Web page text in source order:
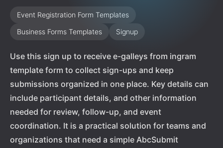
Event Registration Form Templates
Business Forms Templates
Signup
Use this sign up to receive e-galleys from ingram
template form to collect sign-ups and keep
submissions organized in one place. Key details can
include participant details, and other information
needed for review, follow-up, and event
coordination. It is a practical solution for teams and
organizations that need a simple AbcSubmit